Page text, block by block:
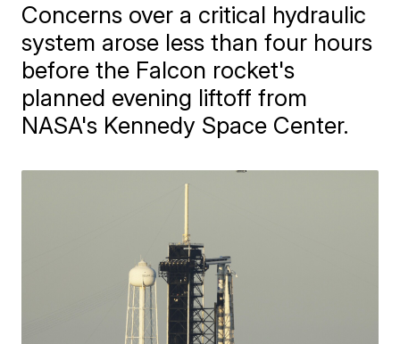
Concerns over a critical hydraulic
system arose less than four hours
before the Falcon rocket's
planned evening liftoff from
NASA's Kennedy Space Center.